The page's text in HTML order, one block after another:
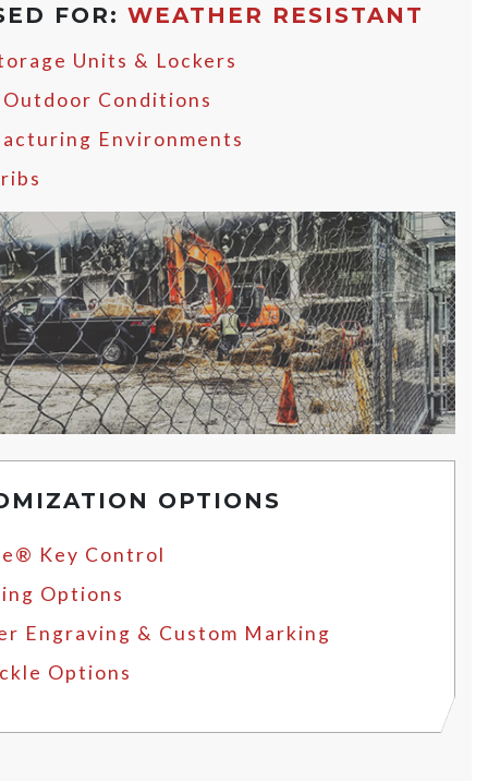
FOR:WEATHER RESISTANT
Units & Lockers
Conditions
Environments
OPTIONS
Key Control
Options
Engraving & Custom Marking
Options